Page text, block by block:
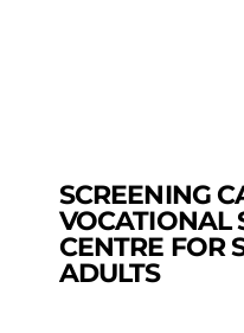
SCREENING
VOCATIONAL
CENTRE FOR
ADULTS